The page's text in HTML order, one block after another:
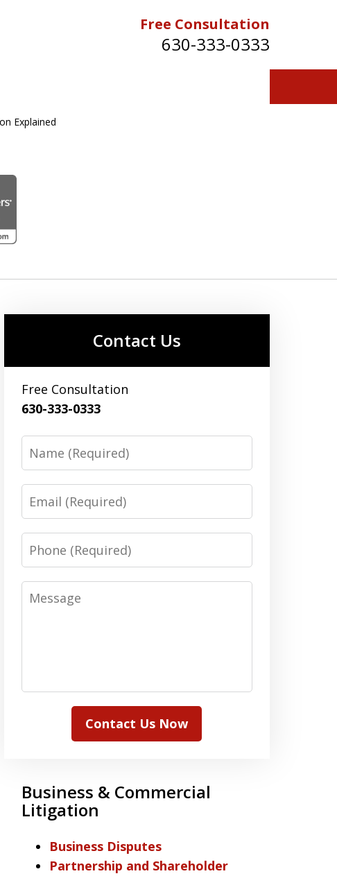
Free Consultation
630-333-0333
Explained
Contact Us
Free Consultation
630-333-0333
Name
Email
Phone
Message
Contact Us Now
Business & Commercial
Litigation
Business Disputes
Partnership and Shareholder